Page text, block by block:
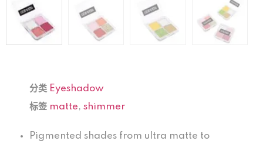
分类 Eyeshadow
标签 matte, shimmer
Pigmented shades from ultra matte to